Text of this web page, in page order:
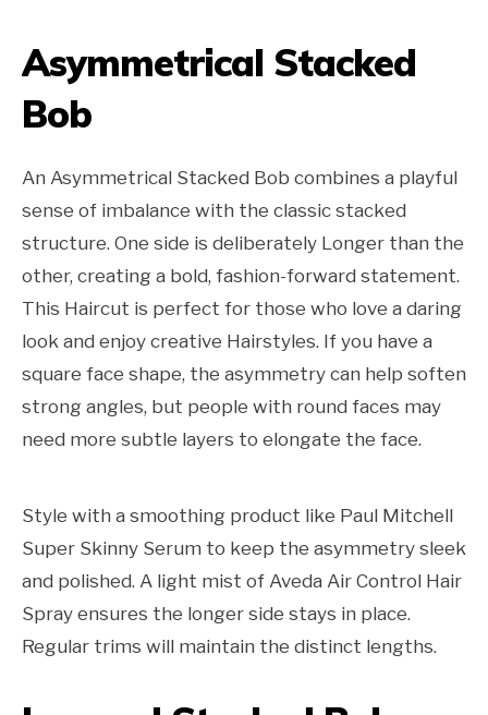
Asymmetrical Stacked
Bob
An Asymmetrical Stacked Bob combines a playful
sense of imbalance with the classic stacked
structure. One side is deliberately Longer than the
other, creating a bold, fashion-forward statement.
This Haircut is perfect for those who love a daring
look and enjoy creative Hairstyles. If you have a
square face shape, the asymmetry can help soften
strong angles, but people with round faces may
need more subtle layers to elongate the face.
Style with a smoothing product like Paul Mitchell
Super Skinny Serum to keep the asymmetry sleek
and polished. A light mist of Aveda Air Control Hair
Spray ensures the longer side stays in place.
Regular trims will maintain the distinct lengths.